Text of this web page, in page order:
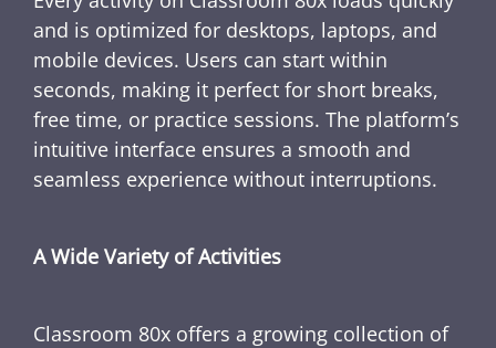
and is optimized for desktops, laptops, and
mobile devices. Users can start within
seconds, making it perfect for short breaks,
free time, or practice sessions. The platform’s
intuitive interface ensures a smooth and
seamless experience without interruptions.
A Wide Variety of Activities
Classroom 80x offers a growing collection of